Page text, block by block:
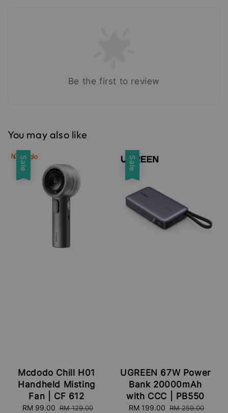
Be the first to review
You may also like
Sale
Mcdodo Chill H01
Handheld Misting
Fan | CF 612
Sale
RM 99.00 Regular
RM 129.00
Sale
UGREEN 67W Power
Bank 20000mAh
with CCC | PB550
Sale
RM 199.00 Regular
RM 259.00